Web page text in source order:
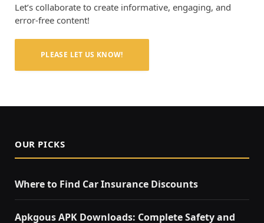
Let’s collaborate to create informative, engaging, and
error-free content!
PLEASE LET US KNOW!
OUR PICKS
Where to Find Car Insurance Discounts
Apkgous APK Downloads: Complete Safety and